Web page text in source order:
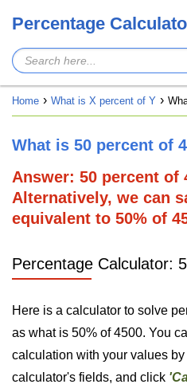
Percentage
Home What is X percent of Y
What is 50 percent of
Answer: 50 percent of
Alternatively, we can
equivalent to 50% of
Percentage Calculator:
Here is a calculator to solve
as what is 50% of 4500. You
calculation with your values
calculator's fields, and click